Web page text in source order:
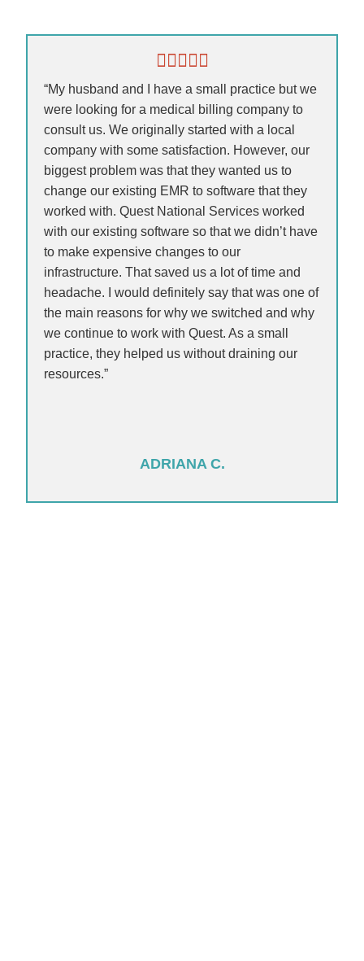
“My husband and I have a small practice but we
were looking for a medical billing company to
consult us. We originally started with a local
company with some satisfaction. However, our
biggest problem was that they wanted us to
change our existing EMR to software that they
worked with. Quest National Services worked
with our existing software so that we didn’t have
to make expensive changes to our
infrastructure. That saved us a lot of time and
headache. I would definitely say that was one of
the main reasons for why we switched and why
we continue to work with Quest. As a small
practice, they helped us without draining our
resources.”
ADRIANA C.